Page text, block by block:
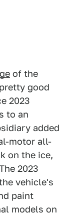
of the
good
2023
to an
added
motor all-
on the ice,
2023
vehicle's
paint
models on